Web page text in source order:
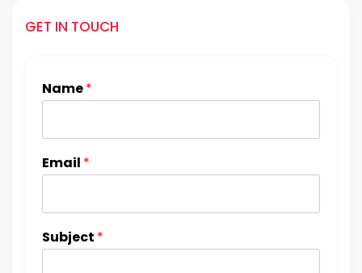
GET IN TOUCH
Name*
Email *
Subject *